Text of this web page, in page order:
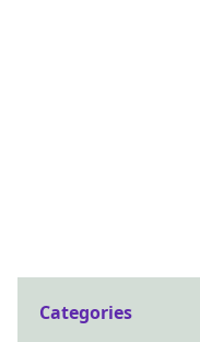
Categories